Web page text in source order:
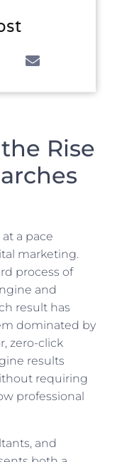
Rise
a pace
marketing.
process of
and
result has
dominated by
zero-click
results
requiring
professional
and